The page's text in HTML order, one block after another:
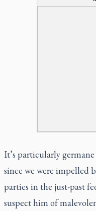
It’s particularly
since we were impelled
parties in the just-past
suspect him of